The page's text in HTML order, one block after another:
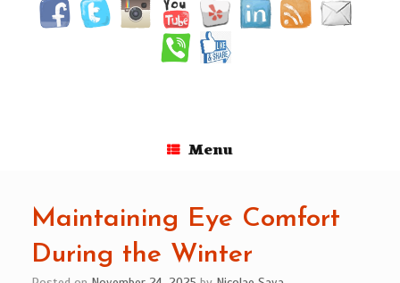
Menu
Maintaining Eye Comfort
During the Winter